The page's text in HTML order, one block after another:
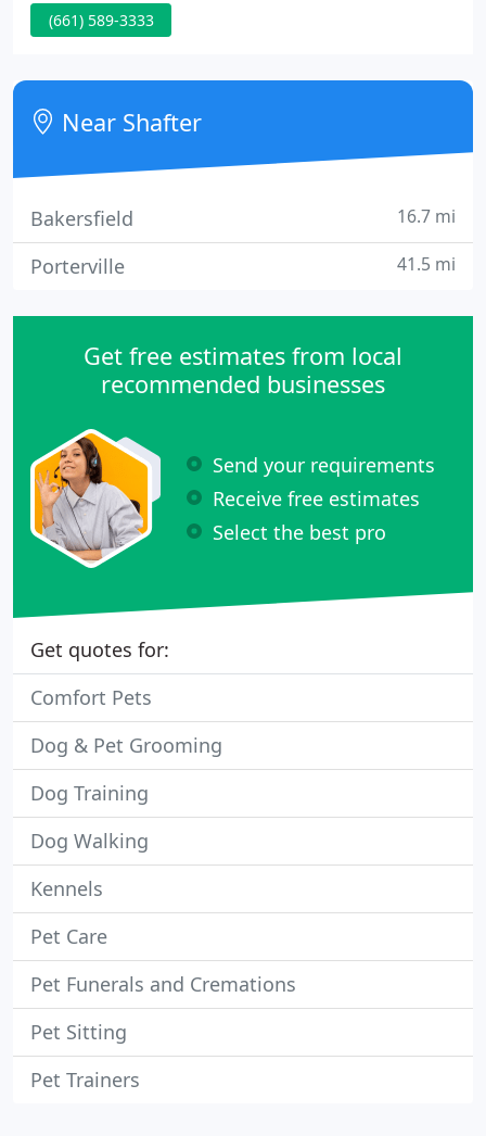
KIEV in Glendale, California. Mr. Broat has
methodology in the comprehensive obedience
training of an estimated 30,000 dogs.
(661) 589-3333
Near Shafter
Bakersfield 16.7 mi
Porterville 41.5 mi
Get free estimates from local
recommended businesses
Send your requirements
Receive free estimates
Select the best pro
Get quotes for:
Comfort Pets
Dog & Pet Grooming
Dog Training
Dog Walking
Kennels
Pet Care
Pet Funerals and Cremations
Pet Sitting
Pet Trainers